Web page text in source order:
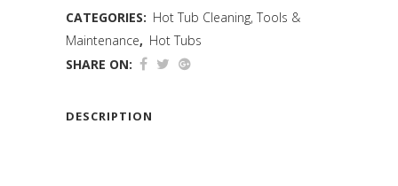
CATEGORIES: Hot Tub Cleaning, Tools &
Maintenance, Hot Tubs
SHARE ON:
DESCRIPTION